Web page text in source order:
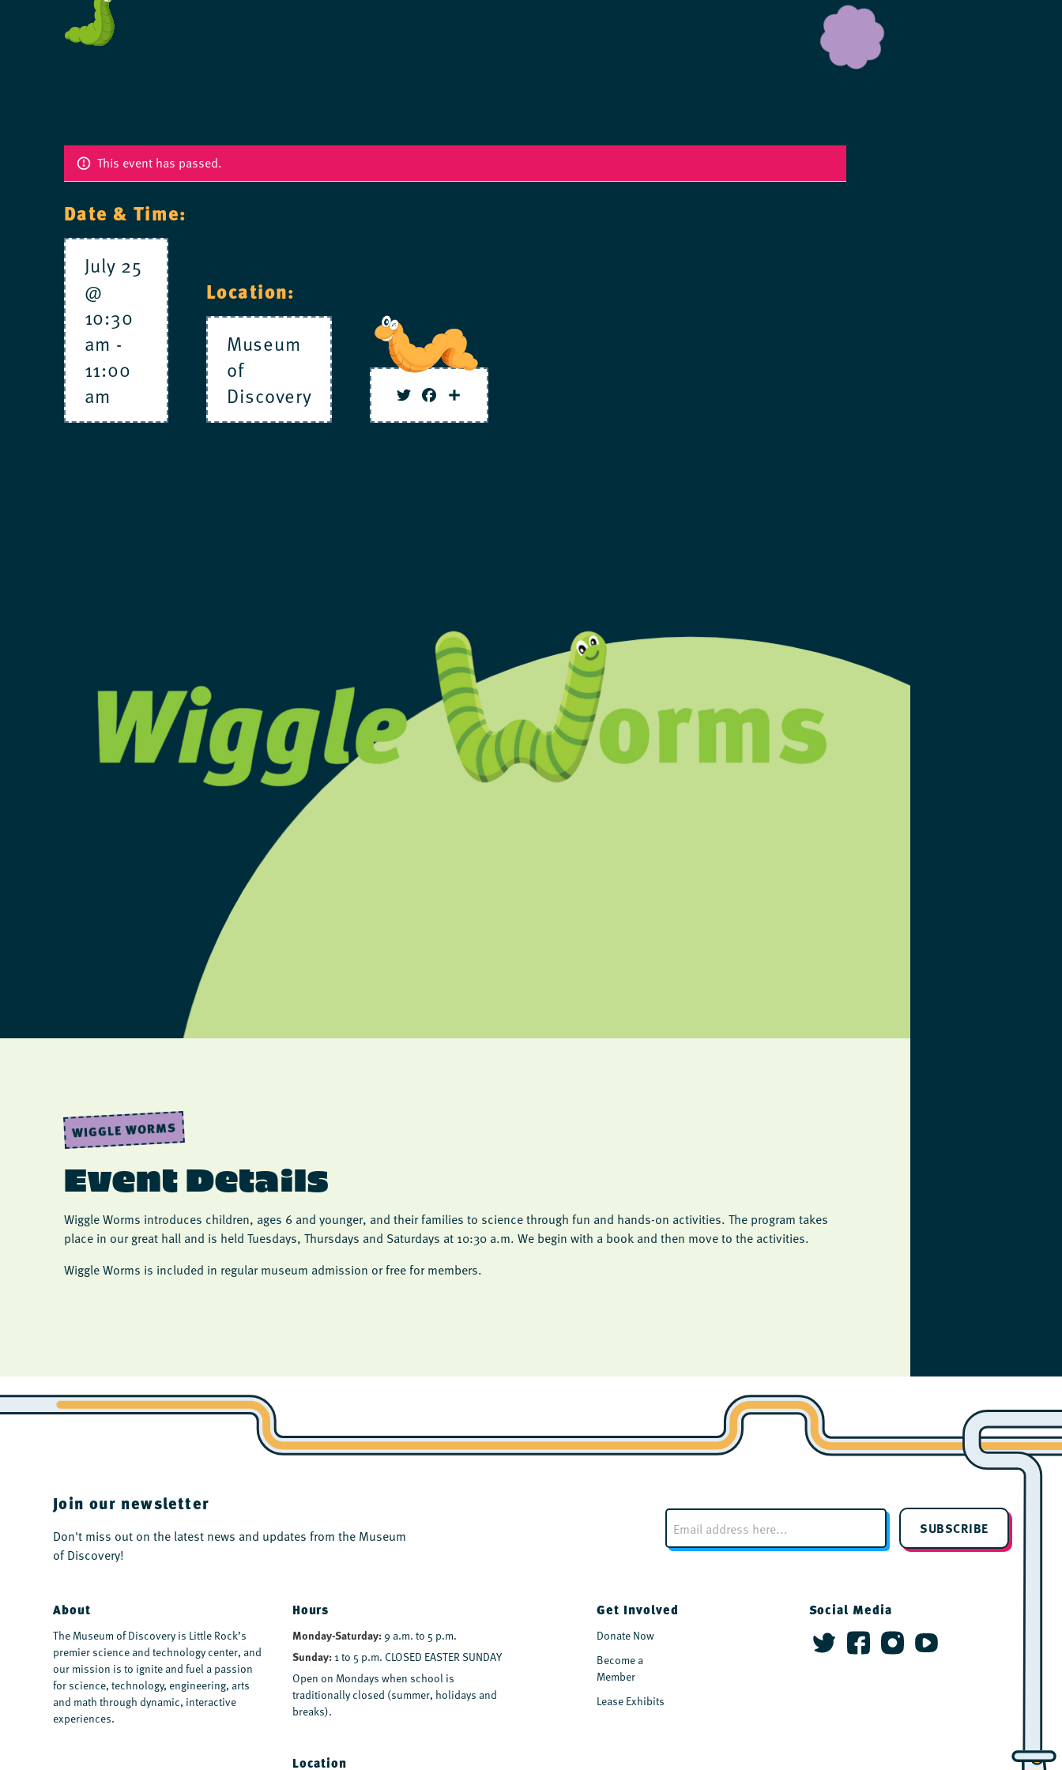
This event has passed.
Date & Time:
July 25
@
10:30
am -
11:00
am
Location:
Museum
of
Discovery
Facebook
Share
WIGGLE WORMS
Event Details
Wiggle Worms introduces children, ages 6 and younger, and their families to science through fun and hands-on activities. The program takes
place in our great hall and is held Tuesdays, Thursdays and Saturdays at 10:30 a.m. We begin with a book and then move to the activities.
Wiggle Worms is included in regular museum admission or free for members.
Join our newsletter
Don't miss out on the latest news and updates from the Museum
of Discovery!
E
m
a
SUBSCRIBE
About
The Museum of Discovery is Little Rock’s
premier science and technology center, and
our mission is to ignite and fuel a passion
for science, technology, engineering, arts
and math through dynamic, interactive
experiences.
Hours
Monday-Saturday: 9 a.m. to 5 p.m.
Sunday:1 to 5 p.m. CLOSED EASTER SUNDAY
Open on Mondays when school is
traditionally closed (summer, holidays and
breaks).
Location
Get Involved
Donate Now
Become a
Member
Lease Exhibits
Social Media